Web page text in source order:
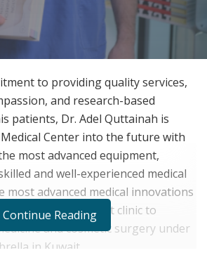
to providing quality services,
and research-based
patients, Dr. Adel Quttainah is
Center into the future with
most advanced equipment,
and well-experienced medical
most advanced medical innovations
Quttainah is the first clinic to
and cosmetic surgery under
in Kuwait.
Continue Reading